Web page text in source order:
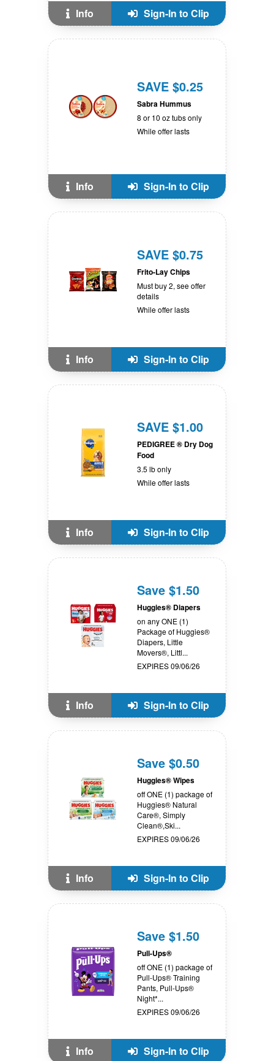
Info Sign-In to Clip
SAVE $0.25
Sabra Hummus
8 or 10 oz tubs only
While offer lasts
Info Sign-In to Clip
SAVE $0.75
Frito-Lay Chips
Must buy 2, see offer
details
While offer lasts
Info Sign-In to Clip
SAVE $1.00
PEDIGREE ® Dry Dog
Food
3.5 lb only
While offer lasts
Info Sign-In to Clip
Save $1.50
Huggies® Diapers
on any ONE (1)
Package of Huggies®
Diapers, Little
Movers®, Littl...
EXPIRES 09/06/26
Info Sign-In to Clip
Save $0.50
Huggies® Wipes
off ONE (1) package of
Huggies® Natural
Care®, Simply
Clean®,Ski...
EXPIRES 09/06/26
Info Sign-In to Clip
Save $1.50
Pull-Ups®
off ONE (1) package of
Pull-Ups® Training
Pants, Pull-Ups®
Night*...
EXPIRES 09/06/26
Info Sign-In to Clip